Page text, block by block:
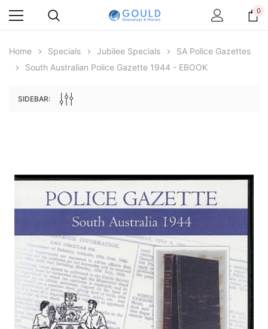
Archive Digital Books Australasia
Peerage, Baronetage and Knightage of
Great Britain and Ireland 1885 - EBOOK
$27.50
ADD TO CART
Archive Digital Books
Victoria Police Gazette
$19.50 $9.75
ADD TO CART
0
Home Specials Jubilee Specials
SA Police Gazettes
South Australian Police Gazette 1944 - EBOOK
SIDEBAR: